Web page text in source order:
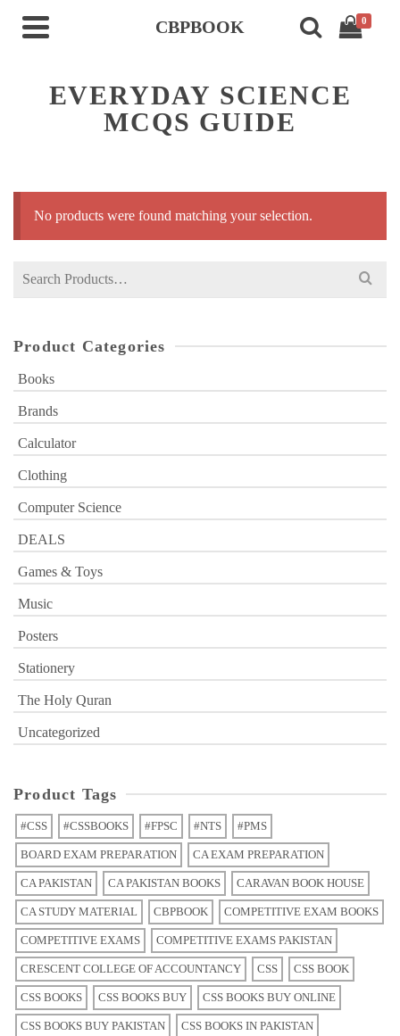
CBPBOOK 0
EVERYDAY SCIENCE
MCQS GUIDE
No products were found matching your selection.
Search
Product Categories
Books
Brands
Calculator
Clothing
Computer Science
DEALS
Games & Toys
Music
Posters
Stationery
The Holy Quran
Uncategorized
Product Tags
#CSS #CSSBOOKS #FPSC #NTS #PMS
BOARD EXAM PREPARATION CA EXAM PREPARATION
CA PAKISTAN CA PAKISTAN BOOKS CARAVAN BOOK HOUSE
CA STUDY MATERIAL CBPBOOK COMPETITIVE EXAM BOOKS
COMPETITIVE EXAMS COMPETITIVE EXAMS PAKISTAN
CRESCENT COLLEGE OF ACCOUNTANCY CSS CSS BOOK
CSS BOOKS CSS BOOKS BUY CSS BOOKS BUY ONLINE
CSS BOOKS BUY PAKISTAN CSS BOOKS IN PAKISTAN